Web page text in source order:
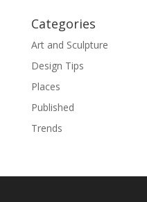
Categories
Art and Sculpture
Design Tips
Places
Published
Trends